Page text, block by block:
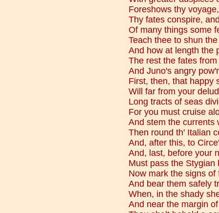
Foreshows thy
Thy fates conspire,
Of many things some
Teach thee to shun
And how at length the
The rest the fates
And Juno's angry
First, then, that happy
Will far from your
Long tracts of seas
For you must cruise
And stem the currents
Then round th' Italian
And, after this, to
And, last, before your
Must pass the
Now mark the signs
And bear them safely
When, in the shady
And near the margin